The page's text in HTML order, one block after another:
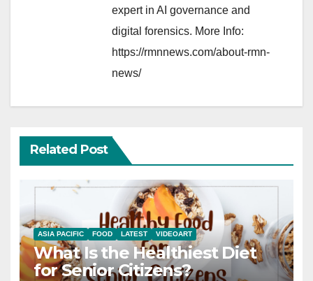
expert in AI governance and
digital forensics. More Info:
https://rmnnews.com/about-rmn-
news/
Related Post
ASIA PACIFIC FOOD LATEST VIDEOART
What Is the Healthiest Diet
for Senior Citizens?